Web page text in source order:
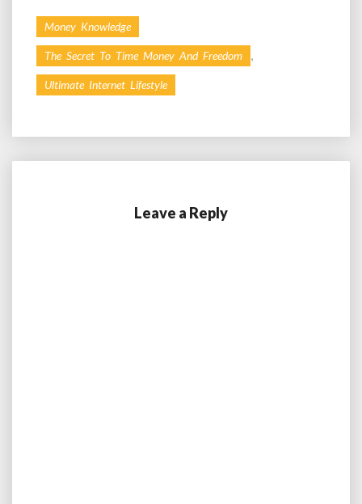
Money Knowledge
The Secret To Time Money And Freedom ,
Ultimate Internet Lifestyle
Leave a Reply